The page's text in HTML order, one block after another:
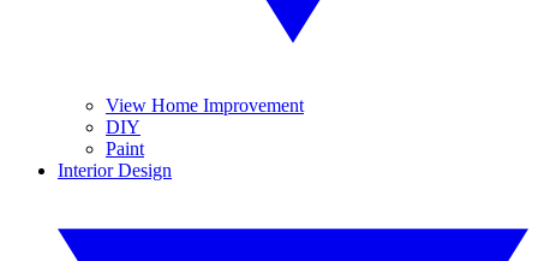
View Home Improvement
DIY
Paint
Interior Design